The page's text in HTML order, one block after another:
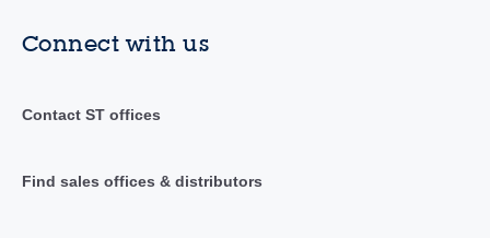
Connect with us
Contact ST offices
Find sales offices & distributors